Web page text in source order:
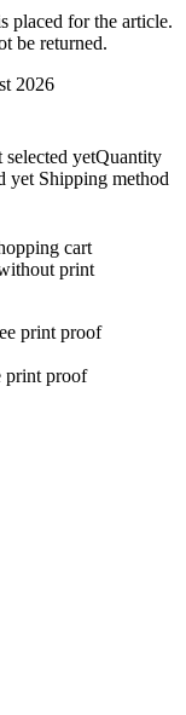
placed for the article.
be returned.
2026
yetQuantity
yet Shipping method
cart
print
print proof
print proof